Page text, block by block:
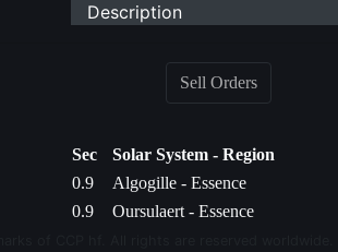
Description
Sell Orders
Sec Solar System - Region
0.9
Algogille - Essence
0.9
Oursulaert - Essence